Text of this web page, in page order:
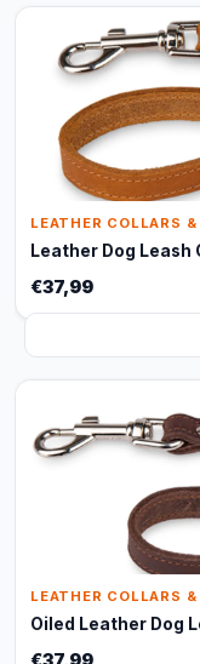
LEATHER COLLARS &
Leather Dog Leash
€37,99
LEATHER COLLARS &
Oiled Leather Dog
€37,99